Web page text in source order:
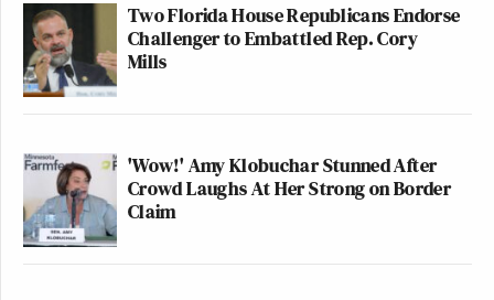
Two Florida House Republicans Endorse
Challenger to Embattled Rep. Cory
Mills
'Wow!' Amy Klobuchar Stunned After
Crowd Laughs At Her Strong on Border
Claim